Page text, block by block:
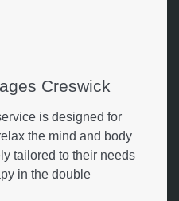
Creswick
is designed for
the mind and body
tailored to their needs
in the double